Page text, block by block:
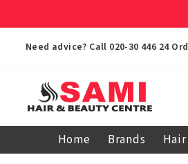
Need advice? Call 020-30 446 24
Home Brands